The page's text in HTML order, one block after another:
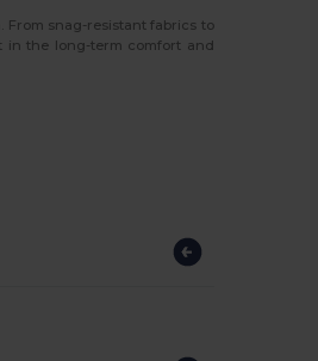
. From snag-resistant fabrics to
in the long-term comfort and